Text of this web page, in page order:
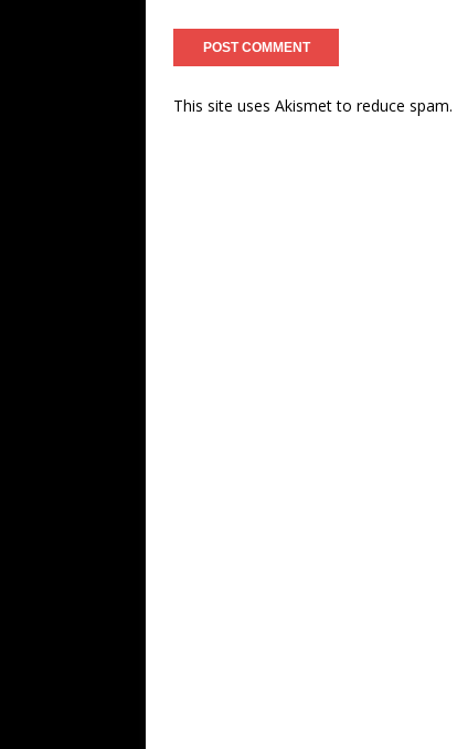
This site uses Akismet to reduce spam.